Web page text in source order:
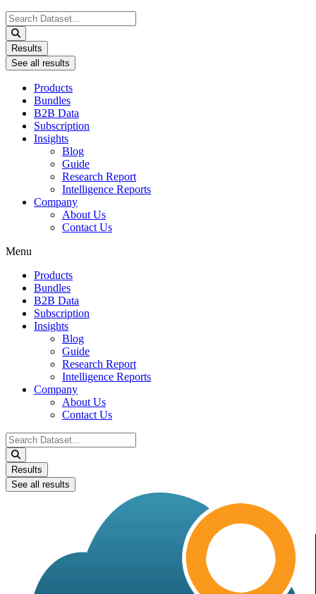
Search
...
Results
See all results
Products
Bundles
B2B Data
Subscription
Insights
Blog
Guide
Research Report
Intelligence Reports
Company
About Us
Contact Us
Menu
Products
Bundles
B2B Data
Subscription
Insights
Blog
Guide
Research Report
Intelligence Reports
Company
About Us
Contact Us
Search
...
Results
See all results